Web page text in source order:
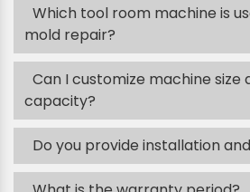
Which tool room machine is
mold repair?
Can I customize machine size
capacity?
Do you provide installation